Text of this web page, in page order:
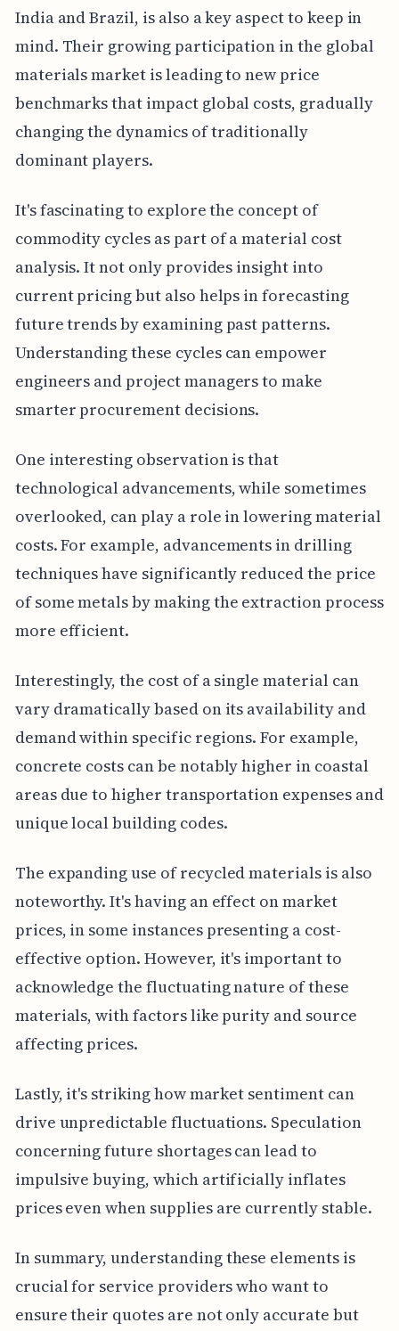
India and Brazil, is also a key aspect to keep in
mind. Their growing participation in the global
materials market is leading to new price
benchmarks that impact global costs, gradually
changing the dynamics of traditionally
dominant players.
It's fascinating to explore the concept of
commodity cycles as part of a material cost
analysis. It not only provides insight into
current pricing but also helps in forecasting
future trends by examining past patterns.
Understanding these cycles can empower
engineers and project managers to make
smarter procurement decisions.
One interesting observation is that
technological advancements, while sometimes
overlooked, can play a role in lowering material
costs. For example, advancements in drilling
techniques have significantly reduced the price
of some metals by making the extraction process
more efficient.
Interestingly, the cost of a single material can
vary dramatically based on its availability and
demand within specific regions. For example,
concrete costs can be notably higher in coastal
areas due to higher transportation expenses and
unique local building codes.
The expanding use of recycled materials is also
noteworthy. It's having an effect on market
prices, in some instances presenting a cost-
effective option. However, it's important to
acknowledge the fluctuating nature of these
materials, with factors like purity and source
affecting prices.
Lastly, it's striking how market sentiment can
drive unpredictable fluctuations. Speculation
concerning future shortages can lead to
impulsive buying, which artificially inflates
prices even when supplies are currently stable.
In summary, understanding these elements is
crucial for service providers who want to
ensure their quotes are not only accurate but